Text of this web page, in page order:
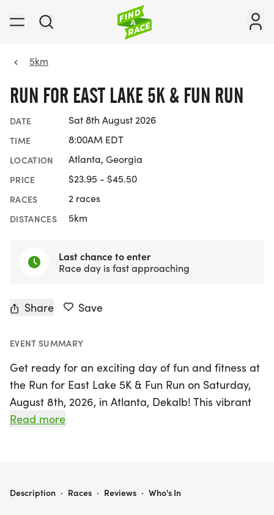
5km
RUN FOR EAST LAKE 5K & FUN RUN
DATE Sat 8th August 2026
TIME 8:00AM EDT
LOCATION Atlanta, Georgia
PRICE $23.95 - $45.50
RACES 2 races
DISTANCES 5km
Last chance to enter
Race day is fast approaching
Share Save
EVENT SUMMARY
Get ready for an exciting day of fun and fitness at
the Run for East Lake 5K & Fun Run on Saturday,
August 8th, 2026, in Atlanta, Dekalb! This vibrant
event, hosted by the East Lake Foundation, invites
of East Lake and the East Lake Family YMCA,
Read more
RUN FOR EAST LAKE 5K & FUN RUN
Description · Races · Reviews · Who's In